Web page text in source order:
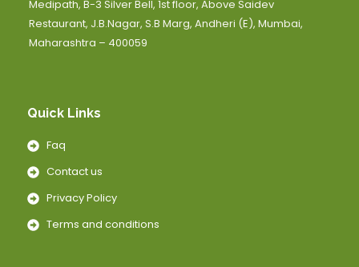
Medipath, B-3 Silver Bell, 1st floor, Above Saidev
Restaurant, J.B.Nagar, S.B Marg, Andheri (E), Mumbai,
Maharashtra – 400059
Quick Links
Faq
Contact us
Privacy Policy
Terms and conditions